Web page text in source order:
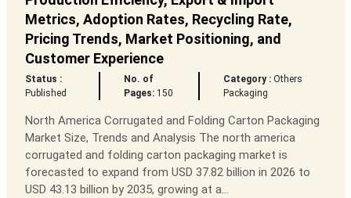
Metrics, Adoption Rates, Recycling Rate,
Pricing Trends, Market Positioning, and
Customer Experience
Status :
Published
No. of
Pages: 150
Category : Others
Packaging
North America Corrugated and Folding Carton Packaging
Market Size, Trends and Analysis The north america
corrugated and folding carton packaging market is
forecasted to expand from USD 37.82 billion in 2026 to
USD 43.13 billion by 2035, growing at a...